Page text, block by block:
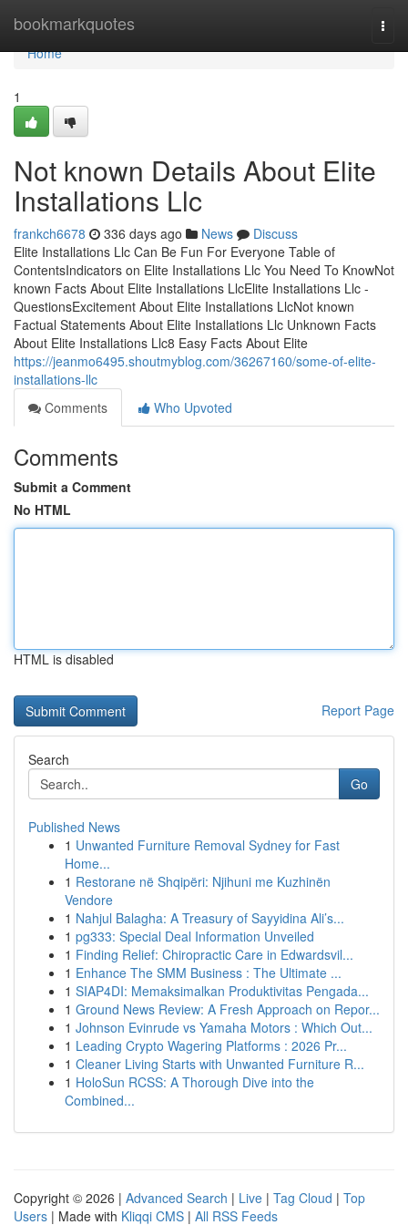
bookmarkquotes
Home
Home
1
Not known Details About Elite
Installations Llc
frankch6678 336 days ago News
Discuss
Elite Installations Llc Can Be Fun For Everyone Table of
ContentsIndicators on Elite Installations Llc You Need To KnowNot
known Facts About Elite Installations LlcElite Installations Llc -
QuestionsExcitement About Elite Installations LlcNot known
Factual Statements About Elite Installations Llc Unknown Facts
About Elite Installations Llc8 Easy Facts About Elite
https://jeanmo6495.shoutmyblog.com/36267160/some-of-elite-
installations-llc
Comments
Who Upvoted
Comments
Submit a Comment
No HTML
HTML is disabled
Report Page
Search
Go
Published News
1 Unwanted Furniture Removal Sydney for Fast
Home...
1 Restorane në Shqipëri: Njihuni me Kuzhinën
Vendore
1 Nahjul Balagha: A Treasury of Sayyidina Ali’s...
1 pg333: Special Deal Information Unveiled
1 Finding Relief: Chiropractic Care in Edwardsvil...
1 Enhance The SMM Business : The Ultimate ...
1 SIAP4DI: Memaksimalkan Produktivitas Pengada...
1 Ground News Review: A Fresh Approach on Repor...
1 Johnson Evinrude vs Yamaha Motors : Which Out...
1 Leading Crypto Wagering Platforms : 2026 Pr...
1 Cleaner Living Starts with Unwanted Furniture R...
1 HoloSun RCSS: A Thorough Dive into the
Combined...
Copyright © 2026 | Advanced Search | Live | Tag Cloud | Top
Users | Made with Kliqqi CMS | All RSS Feeds